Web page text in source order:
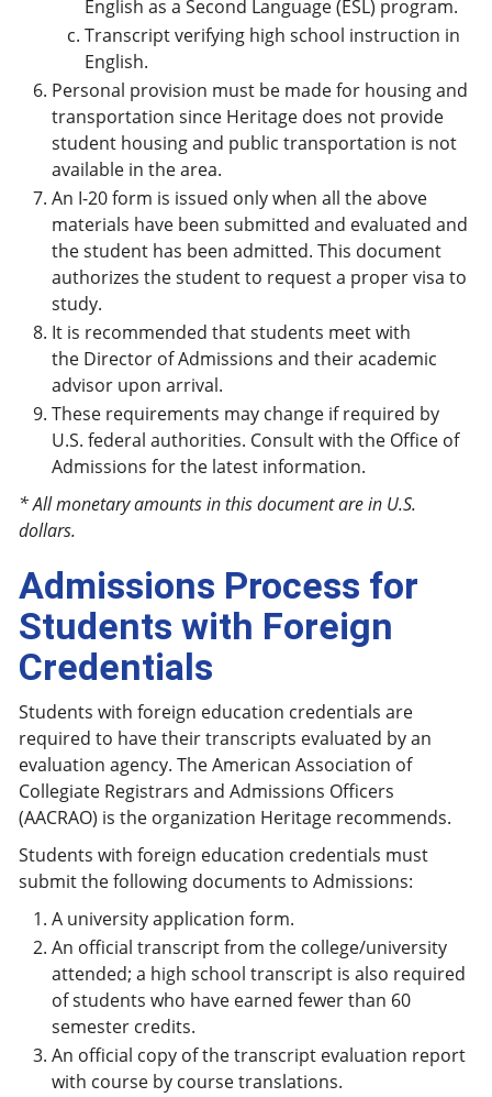
English as a Second Language (ESL) program.
Transcript verifying high school instruction in
English.
Personal provision must be made for housing and
transportation since Heritage does not provide
student housing and public transportation is not
available in the area.
An I-20 form is issued only when all the above
materials have been submitted and evaluated and
the student has been admitted. This document
authorizes the student to request a proper visa to
study.
It is recommended that students meet with
the Director of Admissions and their academic
advisor upon arrival.
These requirements may change if required by
U.S. federal authorities. Consult with the Office of
Admissions for the latest information.
* All monetary amounts in this document are in U.S.
dollars.
Admissions Process for
Students with Foreign
Credentials
Students with foreign education credentials are
required to have their transcripts evaluated by an
evaluation agency. The American Association of
Collegiate Registrars and Admissions Officers
(AACRAO) is the organization Heritage recommends.
Students with foreign education credentials must
submit the following documents to Admissions:
A university application form.
An official transcript from the college/university
attended; a high school transcript is also required
of students who have earned fewer than 60
semester credits.
An official copy of the transcript evaluation report
with course by course translations.